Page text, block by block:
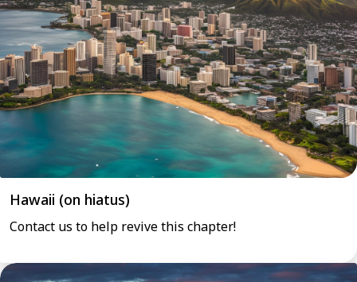
Hawaii (on hiatus)
Contact us to help revive this chapter!